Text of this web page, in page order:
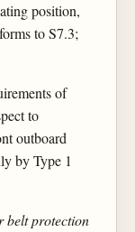
position,
to S7.3;
of
to
outboard
by Type 1
belt protection